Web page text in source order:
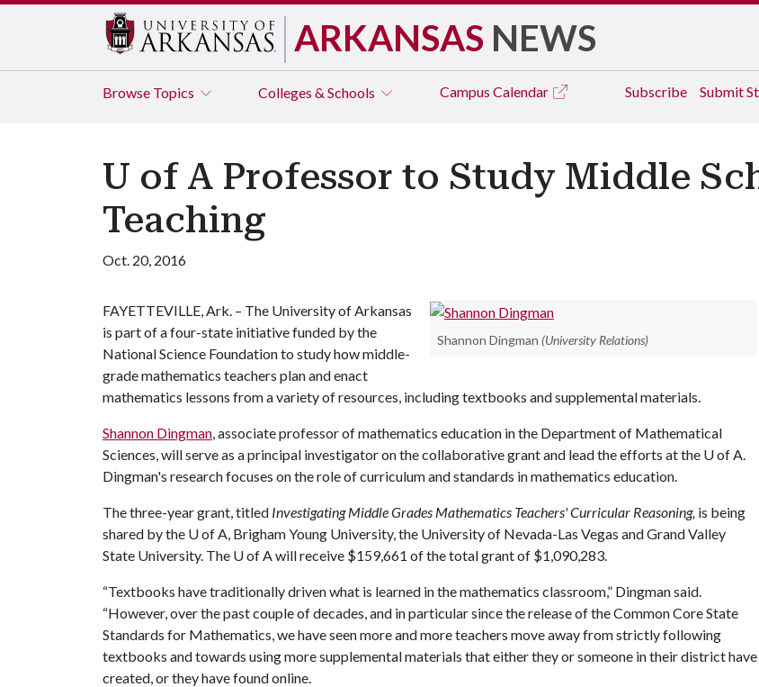
ARKANSAS NEWS
Browse Topics Colleges & Schools Campus Calendar Subscribe Submit
U of A Professor to Study Middle
Teaching
Oct. 20, 2016
Shannon Dingman (University Relations)
FAYETTEVILLE, Ark. – The University of Arkansas
is part of a four-state initiative funded by the
National Science Foundation to study how middle-
grade mathematics teachers plan and enact
mathematics lessons from a variety of resources, including textbooks and supplemental materials.
Shannon Dingman, associate professor of mathematics education in the Department of Mathematical
Sciences, will serve as a principal investigator on the collaborative grant and lead the efforts at the U of A.
Dingman's research focuses on the role of curriculum and standards in mathematics education.
The three-year grant, titled Investigating Middle Grades Mathematics Teachers' Curricular Reasoning, is being
shared by the U of A, Brigham Young University, the University of Nevada-Las Vegas and Grand Valley
State University. The U of Awill receive $159,661 of the total grant of $1,090,283.
“Textbooks have traditionally driven what is learned in the mathematics classroom,” Dingman said.
“However, over the past couple of decades, and in particular since the release of the Common Core State
Standards for Mathematics, we have seen more and more teachers move away from strictly following
textbooks and towards using more supplemental materials that either they or someone in their district have
created, or they have found online.